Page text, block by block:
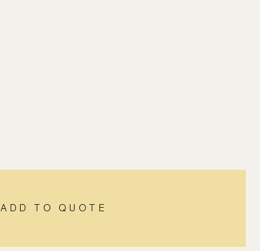
ADD TO QUOTE